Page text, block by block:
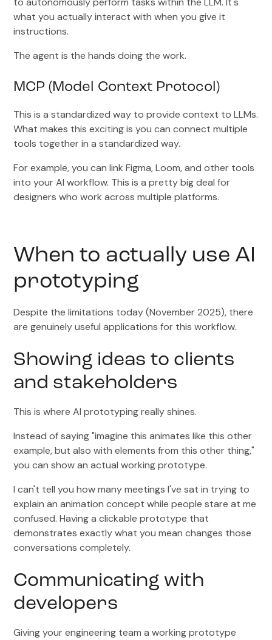
what you actually interact with when you give it
instructions.
The agent is the hands doing the work.
MCP (Model Context Protocol)
This is a standardized way to provide context to LLMs.
What makes this exciting is you can connect multiple
tools together in a standardized way.
For example, you can link Figma, Loom, and other tools
into your AI workflow. This is a pretty big deal for
designers who work across multiple platforms.
When to actually use AI
prototyping
Despite the limitations today (November 2025), there
are genuinely useful applications for this workflow.
Showing ideas to clients
and stakeholders
This is where AI prototyping really shines.
Instead of saying "imagine this animates like this other
example, but also with elements from this other thing,"
you can show an actual working prototype.
I can't tell you how many meetings I've sat in trying to
explain an animation concept while people stare at me
confused. Having a clickable prototype that
demonstrates exactly what you mean changes those
conversations completely.
Communicating with
developers
Giving your engineering team a working prototype